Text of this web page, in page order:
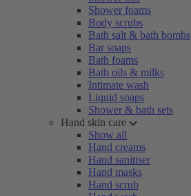
Shower foams
Body scrubs
Bath salt & bath bombs
Bar soaps
Bath foams
Bath oils & milks
Intimate wash
Liquid soaps
Shower & bath sets
Hand skin care
Show all
Hand creams
Hand sanitiser
Hand masks
Hand scrub